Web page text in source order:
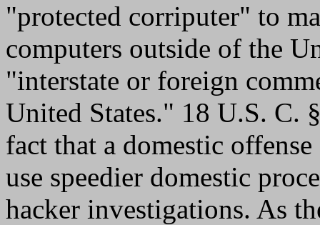
"protected corriputer" to
computers outside of the
"interstate or foreign
United States." 18 U.S. C.
fact that a domestic
use speedier domestic
hacker investigations. As